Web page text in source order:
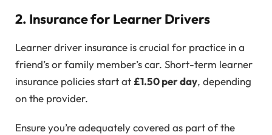
2. Insurance for Learner Drivers
Learner driver insurance is crucial for practice in a
friend’s or family member’s car. Short-term learner
insurance policies start at £1.50 per day, depending
on the provider.
Ensure you’re adequately covered as part of the